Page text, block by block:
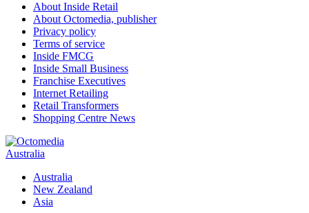
About Inside Retail
About Octomedia, publisher
Privacy policy
Terms of service
Inside FMCG
Inside Small Business
Franchise Executives
Internet Retailing
Retail Transformers
Shopping Centre News
Australia
Australia
New Zealand
Asia